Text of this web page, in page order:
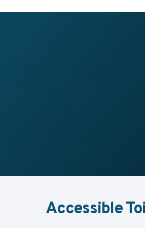
Accessible